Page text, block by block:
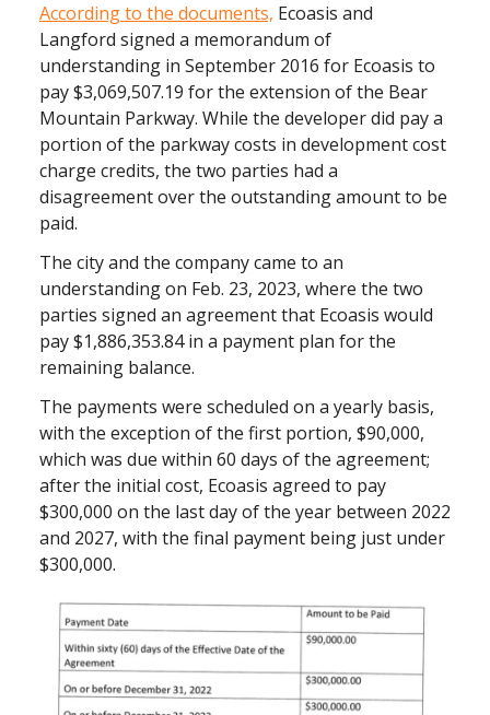
According to the documents, Ecoasis and
Langford signed a memorandum of
understanding in September 2016 for Ecoasis to
pay $3,069,507.19 for the extension of the Bear
Mountain Parkway. While the developer did pay a
portion of the parkway costs in development cost
charge credits, the two parties had a
disagreement over the outstanding amount to be
paid.
The city and the company came to an
understanding on Feb. 23, 2023, where the two
parties signed an agreement that Ecoasis would
pay $1,886,353.84 in a payment plan for the
remaining balance.
The payments were scheduled on a yearly basis,
with the exception of the first portion, $90,000,
which was due within 60 days of the agreement;
after the initial cost, Ecoasis agreed to pay
$300,000 on the last day of the year between 2022
and 2027, with the final payment being just under
$300,000.